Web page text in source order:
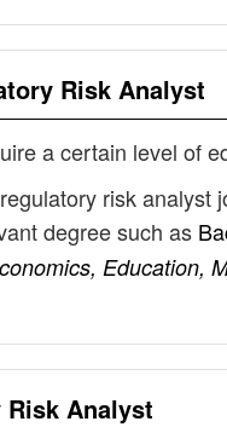
Risk Analyst
a certain level of
risk
degree such as
Education,
Risk Analyst